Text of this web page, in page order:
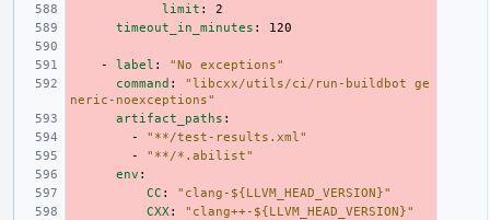
limit :
2
timeout_in_minutes : 120
- label : "No
exceptions"
command : "libcxx/utils/ci/run-buildbot
ge
neric-noexceptions"
artifact_paths :
-
"**/test-results.xml"
-
"**/*.abilist"
env :
CC :
"clang-${LLVM_HEAD_VERSION}"
CXX :
"clang++-${LLVM_HEAD_VERSION}"